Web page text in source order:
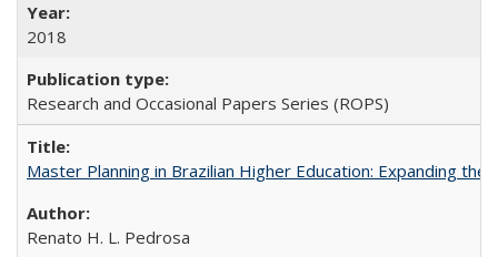
2018
Research and Occasional Papers Series (ROPS)
Master Planning in Brazilian Higher Education: Expanding
Renato H. L. Pedrosa